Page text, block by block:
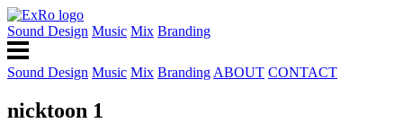
Sound Design Music Mix Branding
Sound Design Music Mix Branding ABOUT CONTACT
nicktoon 1